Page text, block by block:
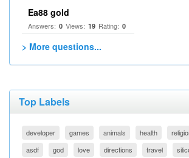
Ea88 gold
Answers: 0 Views: 19 Rating: 0
> More questions...
Top Labels
developer games animals health
asdf
god love directions travel